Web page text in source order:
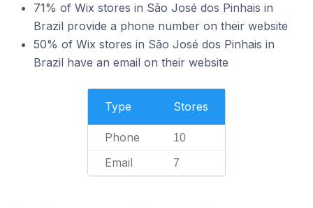
71% of Wix stores in São José dos Pinhais in
Brazil provide a phone number on their website
50% of Wix stores in São José dos Pinhais in
Brazil have an email on their website
Type Stores
Phone 10
Email 7